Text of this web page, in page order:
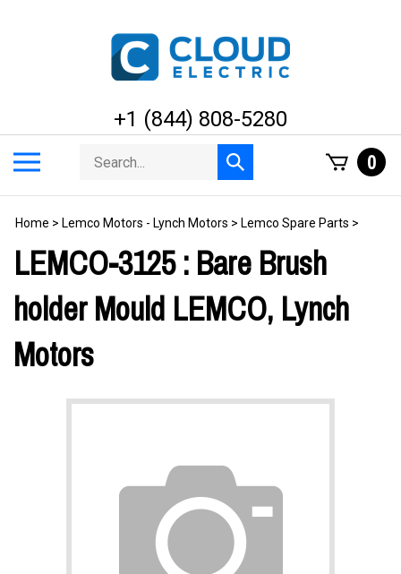
+1 (844) 808-5280
menu
Search
store
Submit
search
0
Home > Lemco Motors - Lynch Motors > Lemco Spare Parts >
LEMCO-3125 : Bare Brush
holder Mould LEMCO, Lynch
Motors